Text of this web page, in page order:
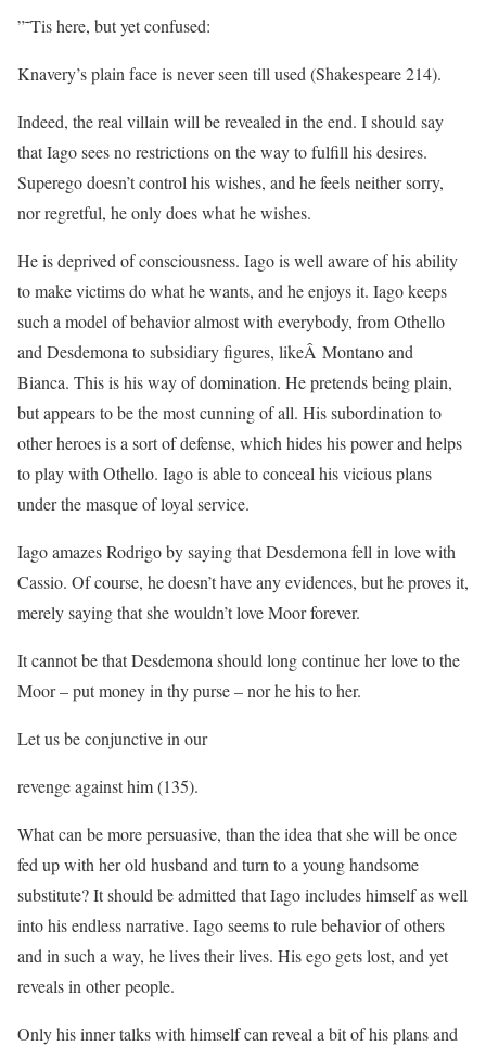
”˜Tis here, but yet confused:
Knavery’s plain face is never seen till used (Shakespeare 214).
Indeed, the real villain will be revealed in the end. I should say
that Iago sees no restrictions on the way to fulfill his desires.
Superego doesn’t control his wishes, and he feels neither sorry,
nor regretful, he only does what he wishes.
He is deprived of consciousness. Iago is well aware of his ability
to make victims do what he wants, and he enjoys it. Iago keeps
such a model of behavior almost with everybody, from Othello
and Desdemona to subsidiary figures, likeÂ Montano and
Bianca. This is his way of domination. He pretends being plain,
but appears to be the most cunning of all. His subordination to
other heroes is a sort of defense, which hides his power and helps
to play with Othello. Iago is able to conceal his vicious plans
under the masque of loyal service.
Iago amazes Rodrigo by saying that Desdemona fell in love with
Cassio. Of course, he doesn’t have any evidences, but he proves it,
merely saying that she wouldn’t love Moor forever.
It cannot be that Desdemona should long continue her love to the
Moor – put money in thy purse – nor he his to her.
Let us be conjunctive in our
revenge against him (135).
What can be more persuasive, than the idea that she will be once
fed up with her old husband and turn to a young handsome
substitute? It should be admitted that Iago includes himself as well
into his endless narrative. Iago seems to rule behavior of others
and in such a way, he lives their lives. His ego gets lost, and yet
reveals in other people.
Only his inner talks with himself can reveal a bit of his plans and